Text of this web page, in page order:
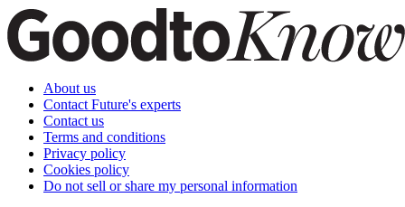
About us
Contact Future's experts
Contact us
Terms and conditions
Privacy policy
Cookies policy
Do not sell or share my personal information